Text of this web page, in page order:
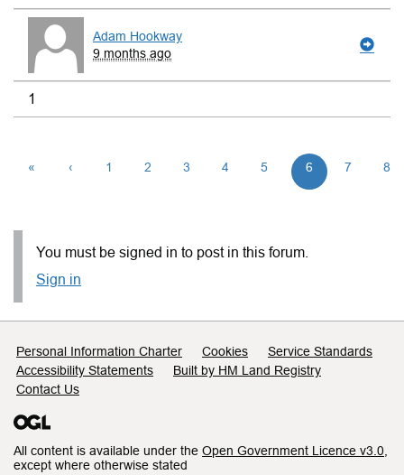
Adam Hookway
9 months ago
1
« ‹ 1 2 3 4 5 6 7 8
You must be signed in to post in this forum.
Sign in
Support links
Personal Information Charter Cookies
Service Standards
Accessibility Statements
Built by HM Land Registry
Contact Us
All content is available under the Open Government Licence v3.0
except where otherwise stated